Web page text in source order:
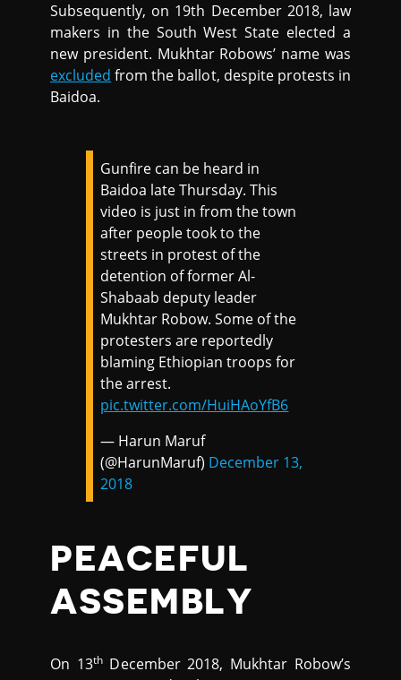
Subsequently, on 19th December 2018, law
makers in the South West State elected a
new president. Mukhtar Robows’ name was
excluded from the ballot, despite protests in
Baidoa.
Gunfire can be heard in
Baidoa late Thursday. This
video is just in from the town
after people took to the
streets in protest of the
detention of former Al-
Shabaab deputy leader
Mukhtar Robow. Some of the
protesters are reportedly
blaming Ethiopian troops for
the arrest.
pic.twitter.com/HuiHAoYfB6
— Harun Maruf
(@HarunMaruf) December 13,
2018
PEACEFUL
ASSEMBLY
On 13thDecember 2018, Mukhtar Robow’s